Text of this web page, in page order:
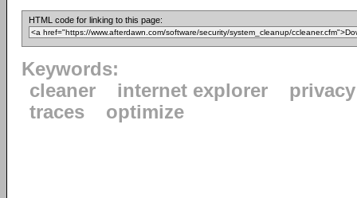
HTML code for linking to this page:
Keywords:
cleaner
internet explorer
privacy
traces
optimize